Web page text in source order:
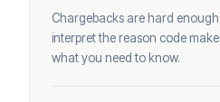
Chargebacks are hard
interpret the reason code
what you need to know.